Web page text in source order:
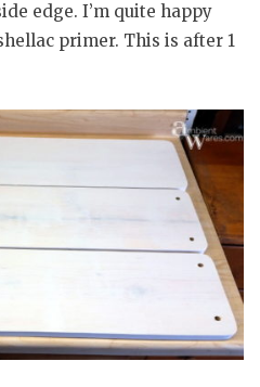
edge. I’m quite happy
primer. This is after 1